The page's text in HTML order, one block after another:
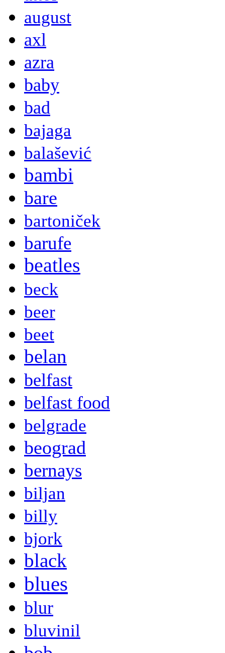
august
axl
azra
baby
bad
bajaga
balašević
bambi
bare
bartoniček
barufe
beatles
beck
beer
beet
belan
belfast
belfast food
belgrade
beograd
bernays
biljan
billy
bjork
black
blues
blur
bluvinil